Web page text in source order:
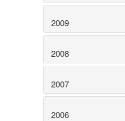
2009
2008
2007
2006